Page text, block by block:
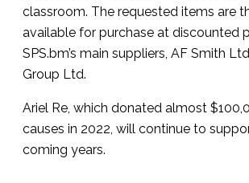
classroom. The requested items are
available for purchase at discounted
SPS.bm’s main suppliers, AF Smith
Group Ltd.
Ariel Re, which donated almost
causes in 2022, will continue to
coming years.